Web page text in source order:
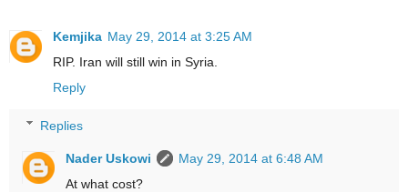
Kemjika May 29, 2014 at 3:25 AM
RIP. Iran will still win in Syria.
Reply
Replies
Nader Uskowi
May 29, 2014 at 6:48 AM
At what cost?